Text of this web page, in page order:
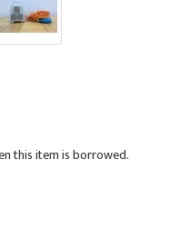
this item is borrowed.